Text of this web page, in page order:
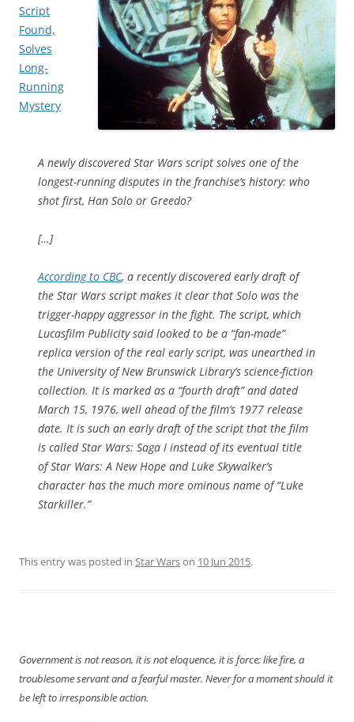
Script
Found,
Solves
Long-
Running
Mystery
A newly discoveredStar Wars script solves one of the
longest-running disputes in the franchise’s history: who
shot first, Han Solo or Greedo?
[…]
According to CBC, a recently discovered early draft of
the Star Wars script makes it clear that Solo was the
trigger-happy aggressor in the fight. The script, which
Lucasfilm Publicity said looked to be a “fan-made”
replica version of the real early script, was unearthed in
the University of New Brunswick Library’s science-fiction
collection. It is marked as a “fourth draft” and dated
March 15, 1976, well ahead of the film’s 1977 release
date. It is such an early draft of the script that the film
is calledStar Wars: Saga I instead of its eventual title
ofStar Wars: A New Hope and Luke Skywalker’s
character has the much more ominous name of “Luke
Starkiller.”
This entry was posted in Star Warson 10 Jun 2015.
Government is not reason, it is not eloquence, it is force; like fire, a
troublesome servant and a fearful master. Never for a moment should it
be left to irresponsible action.